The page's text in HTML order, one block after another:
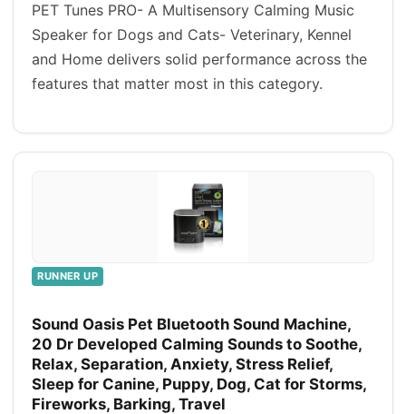
PET Tunes PRO- A Multisensory Calming Music
Speaker for Dogs and Cats- Veterinary, Kennel
and Home delivers solid performance across the
features that matter most in this category.
RUNNER UP
Sound Oasis Pet Bluetooth Sound Machine,
20 Dr Developed Calming Sounds to Soothe,
Relax, Separation, Anxiety, Stress Relief,
Sleep for Canine, Puppy, Dog, Cat for Storms,
Fireworks, Barking, Travel